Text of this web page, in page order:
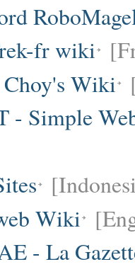
fr wiki
Choy's Wiki
- Simple
Wiki
- La